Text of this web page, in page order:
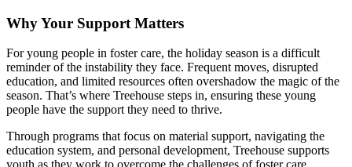
Why Your Support Matters
For young people in foster care, the holiday season is a difficult
reminder of the instability they face. Frequent moves, disrupted
education, and limited resources often overshadow the magic of the
season. That’s where Treehouse steps in, ensuring these young
people have the support they need to thrive.
Through programs that focus on material support, navigating the
education system, and personal development, Treehouse supports